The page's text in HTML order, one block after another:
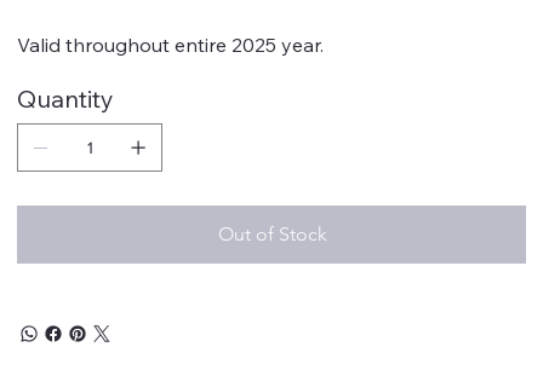
Valid throughout entire 2025 year.
Quantity
Out of Stock